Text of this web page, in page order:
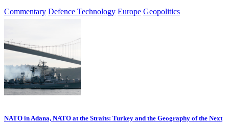
Commentary Defence Technology Europe Geopolitics
NATO in Adana, NATO at the Straits: Turkey and the Geography of the Next